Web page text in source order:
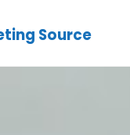
Source